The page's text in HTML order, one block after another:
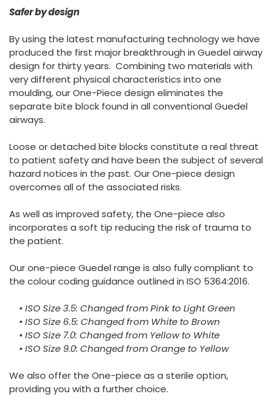
International English
Safer by design
By using the latest manufacturing technology we have
produced the first major breakthrough in Guedel airway
design for thirty years. Combining two materials with
very different physical characteristics into one
moulding, our One-Piece design eliminates the
separate bite block found in all conventional Guedel
airways.
Loose or detached bite blocks constitute a real threat
to patient safety and have been the subject of several
hazard notices in the past. Our One-piece design
overcomes all of the associated risks.
As well as improved safety, the One-piece also
incorporates a soft tip reducing the risk of trauma to
the patient.
Our one-piece Guedel range is also fully compliant to
the colour coding guidance outlined in ISO 5364:2016.
• ISO Size 3.5: Changed from Pink to Light Green
• ISO Size 6.5: Changed from White to Brown
• ISO Size 7.0: Changed from Yellow to White
• ISO Size 9.0: Changed from Orange to Yellow
We also offer the One-piece as a sterile option,
providing you with a further choice.